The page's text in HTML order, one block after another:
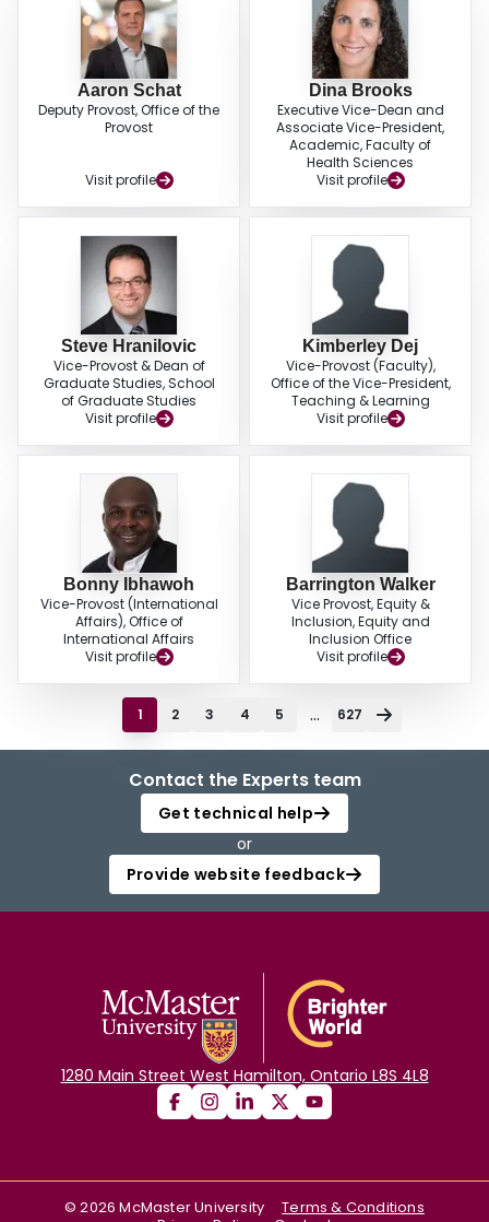
Aaron Schat
Deputy Provost, Office of the
Provost
Visit profile
Dina Brooks
Executive Vice-Dean and
Associate Vice-President,
Academic, Faculty of
Health Sciences
Visit profile
Steve Hranilovic
Vice-Provost & Dean of
Graduate Studies, School
of Graduate Studies
Visit profile
Kimberley Dej
Vice-Provost (Faculty),
Office of the Vice-President,
Teaching & Learning
Visit profile
Bonny Ibhawoh
Vice-Provost (International
Affairs), Office of
International Affairs
Visit profile
Barrington Walker
Vice Provost, Equity &
Inclusion, Equity and
Inclusion Office
Visit profile
1 2 3 4 5 ... 627
Contact the Experts team
Get technical help
or
Provide website feedback
1280 Main Street West Hamilton, Ontario L8S 4L8
©2026 McMaster University
Terms & Conditions